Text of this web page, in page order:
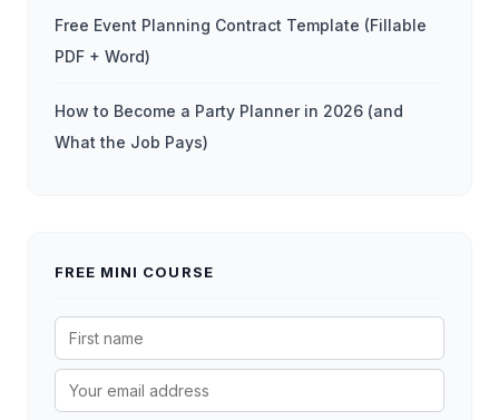
Free Event Planning Contract Template (Fillable
PDF + Word)
How to Become a Party Planner in 2026 (and
What the Job Pays)
FREE MINI COURSE